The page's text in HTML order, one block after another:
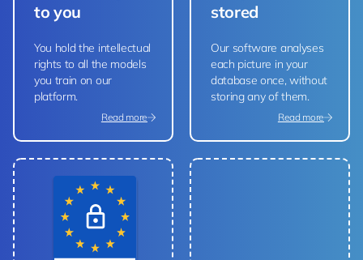
to you
You hold the intellectual
rights to all the models
you train on our
platform.
Read more
stored
Our software analyses
each picture in your
database once, without
storing any of them.
Read more